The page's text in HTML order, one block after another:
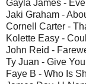
Gayla James -
Jaki Graham -
Cornell Carter -
Kolette Easy -
John Reid -
Ty Juan - Give
Faye B - Who Is